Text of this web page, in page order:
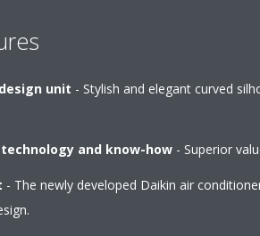
unit - Stylish and elegant curved
and know-how- Superior
- The newly developed Daikin air